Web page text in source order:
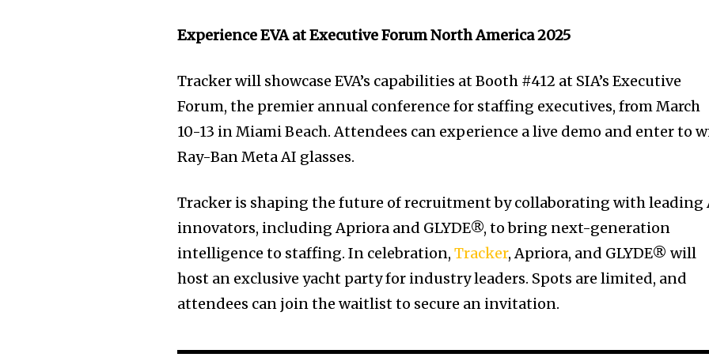
Experience EVA at Executive Forum North America 2025
Tracker will showcase EVA’s capabilities at Booth #412 at SIA’s Executive
Forum, the premier annual conference for staffing executives, from March
10-13 in Miami Beach. Attendees can experience a live demo and enter to
Ray-Ban Meta AI glasses.
Tracker is shaping the future of recruitment by collaborating with leading
innovators, including Apriora and GLYDE®, to bring next-generation
intelligence to staffing. In celebration,Tracker, Apriora, and GLYDE® will
host an exclusive yacht party for industry leaders. Spots are limited, and
attendees can join the waitlist to secure an invitation.